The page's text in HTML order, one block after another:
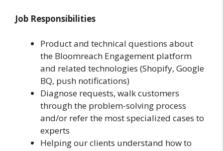
Job Responsibilities
Product and technical questions about
the Bloomreach Engagement platform
and related technologies (Shopify, Google
BQ, push notifications)
Diagnose requests, walk customers
through the problem-solving process
and/or refer the most specialized cases to
experts
Helping our clients understand how to